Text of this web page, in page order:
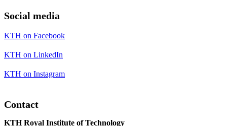
Social media
KTH on Facebook
KTH on LinkedIn
KTH on Instagram
Contact
KTH Royal Institute of Technology